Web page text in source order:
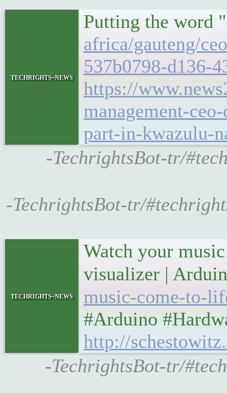
techrights-news
Putting the word
africa/gauteng/
537b0798-d136-
https://
management-
part-in-kwazulu-
-TechrightsBot-tr/
-TechrightsBot-tr/
techrights-news
Watch your
visualizer |
music-come-to-
#Arduino
http://
-TechrightsBot-tr/